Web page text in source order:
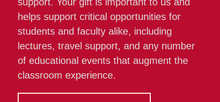
support. Your gift is important to us and
helps support critical opportunities for
students and faculty alike, including
lectures, travel support, and any number
of educational events that augment the
classroom experience.